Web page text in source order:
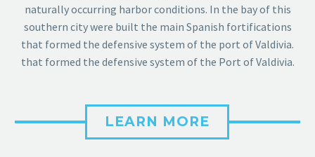
naturally occurring harbor conditions. In the bay of this
southern city were built the main Spanish fortifications
that formed the defensive system of the port of Valdivia.
that formed the defensive system of the Port of Valdivia.
LEARN MORE